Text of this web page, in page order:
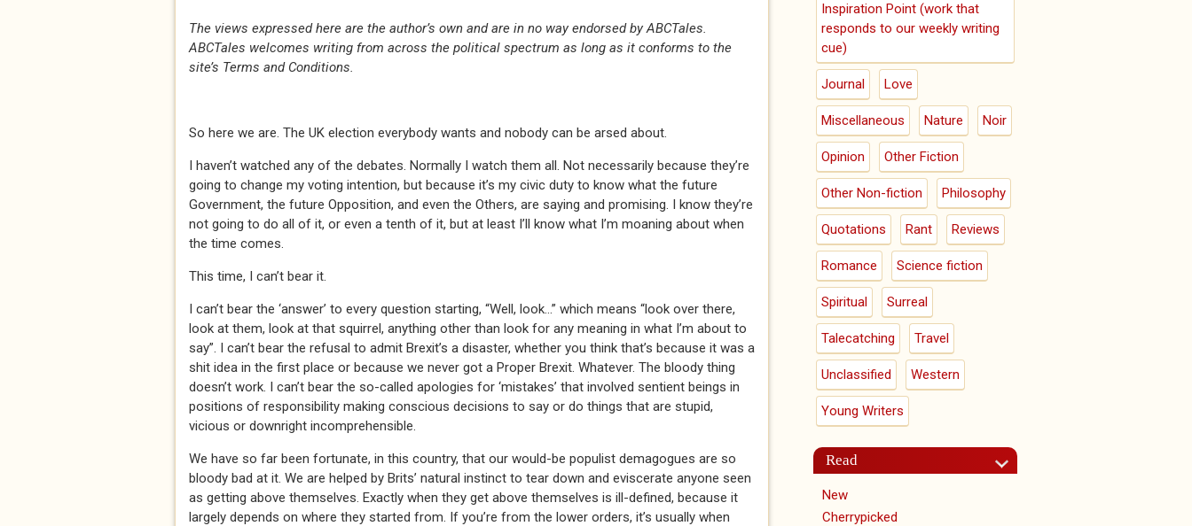
The views expressed here are the author’s own and are in no way endorsed by ABCTales.
ABCTales welcomes writing from across the political spectrum as long as it conforms to the
site’s Terms and Conditions.
So here we are. The UK election everybody wants and nobody can be arsed about.
I haven’t watched any of the debates. Normally I watch them all. Not necessarily because they’re
going to change my voting intention, but because it’s my civic duty to know what the future
Government, the future Opposition, and even the Others, are saying and promising. I know they’re
not going to do all of it, or even a tenth of it, but at least I’ll know what I’m moaning about when
the time comes.
This time, I can’t bear it.
I can’t bear the ‘answer’ to every question starting, “Well, look…” which means “look over there,
look at them, look at that squirrel, anything other than look for any meaning in what I’m about to
say”. I can’t bear the refusal to admit Brexit’s a disaster, whether you think that’s because it was a
shit idea in the first place or because we never got a Proper Brexit. Whatever. The bloody thing
doesn’t work. I can’t bear the so-called apologies for ‘mistakes’ that involved sentient beings in
positions of responsibility making conscious decisions to say or do things that are stupid,
vicious or downright incomprehensible.
We have so far been fortunate, in this country, that our would-be populist demagogues are so
bloody bad at it. We are helped by Brits’ natural instinct to tear down and eviscerate anyone seen
as getting above themselves. Exactly when they get above themselves is ill-defined, because it
largely depends on where they started from. If you’re from the lower orders, it’s usually when
Inspiration Point (work that
responds to our weekly writing
cue)
Journal Love
Miscellaneous Nature Noir
Opinion Other Fiction
Other Non-fiction Philosophy
Quotations Rant Reviews
Romance Science fiction
Spiritual Surreal
Talecatching Travel
Unclassified Western
Young Writers
Read
New
Cherrypicked